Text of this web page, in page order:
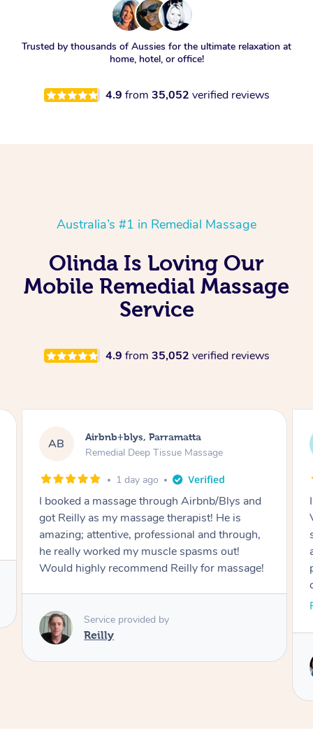
Trusted by thousands of Aussies for the ultimate relaxation at
home, hotel, or office!
4.9 from 35,052 verified reviews
Australia’s #1 in Remedial Massage
Olinda Is Loving Our
Mobile Remedial Massage
Service
4.9 from 35,052 verified reviews
AB Airbnb+blys, Parramatta
Remedial Deep Tissue Massage
1 day ago
I booked a massage through Airbnb/Blys and
got Reilly as my massage therapist! He is
amazing; attentive, professional and through,
he really worked my muscle spasms out!
Would highly recommend Reilly for massage!
Service provided by
Reilly